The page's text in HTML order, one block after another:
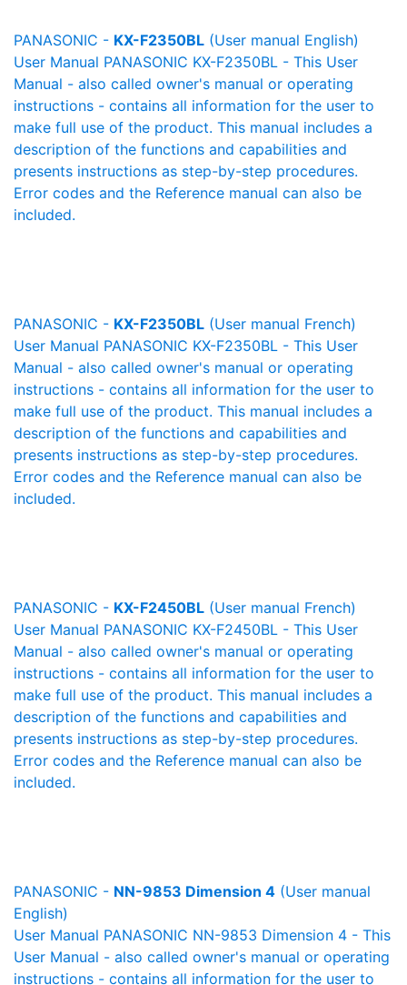
PANASONIC - KX-F2350BL (User manual English)
User Manual PANASONIC KX-F2350BL - This User
Manual - also called owner's manual or operating
instructions - contains all information for the user to
make full use of the product. This manual includes a
description of the functions and capabilities and
presents instructions as step-by-step procedures.
Error codes and the Reference manual can also be
included.
PANASONIC - KX-F2350BL (User manual French)
User Manual PANASONIC KX-F2350BL - This User
Manual - also called owner's manual or operating
instructions - contains all information for the user to
make full use of the product. This manual includes a
description of the functions and capabilities and
presents instructions as step-by-step procedures.
Error codes and the Reference manual can also be
included.
PANASONIC - KX-F2450BL (User manual French)
User Manual PANASONIC KX-F2450BL - This User
Manual - also called owner's manual or operating
instructions - contains all information for the user to
make full use of the product. This manual includes a
description of the functions and capabilities and
presents instructions as step-by-step procedures.
Error codes and the Reference manual can also be
included.
PANASONIC - NN-9853 Dimension 4 (User manual
English)
User Manual PANASONIC NN-9853 Dimension 4 - This
User Manual - also called owner's manual or operating
instructions - contains all information for the user to